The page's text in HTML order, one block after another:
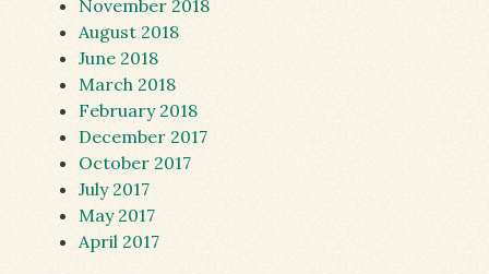
November 2018
August 2018
June 2018
March 2018
February 2018
December 2017
October 2017
July 2017
May 2017
April 2017